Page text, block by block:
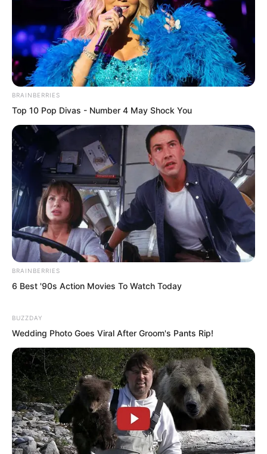
“Taken away by whom?” Gao Yin asked.
people wearing black robes, even their
faces could not be seen.”
“When were they taken away?” Gao Yin
asked.
The little maid said, “Taken away
yesterday afternoon.”
BRAINBERRIES
Top 10 Pop Divas - Number 4 May Shock You
BRAINBERRIES
6 Best '90s Action Movies To Watch Today
BUZZDAY
Wedding Photo Goes Viral After Groom's Pants Rip!